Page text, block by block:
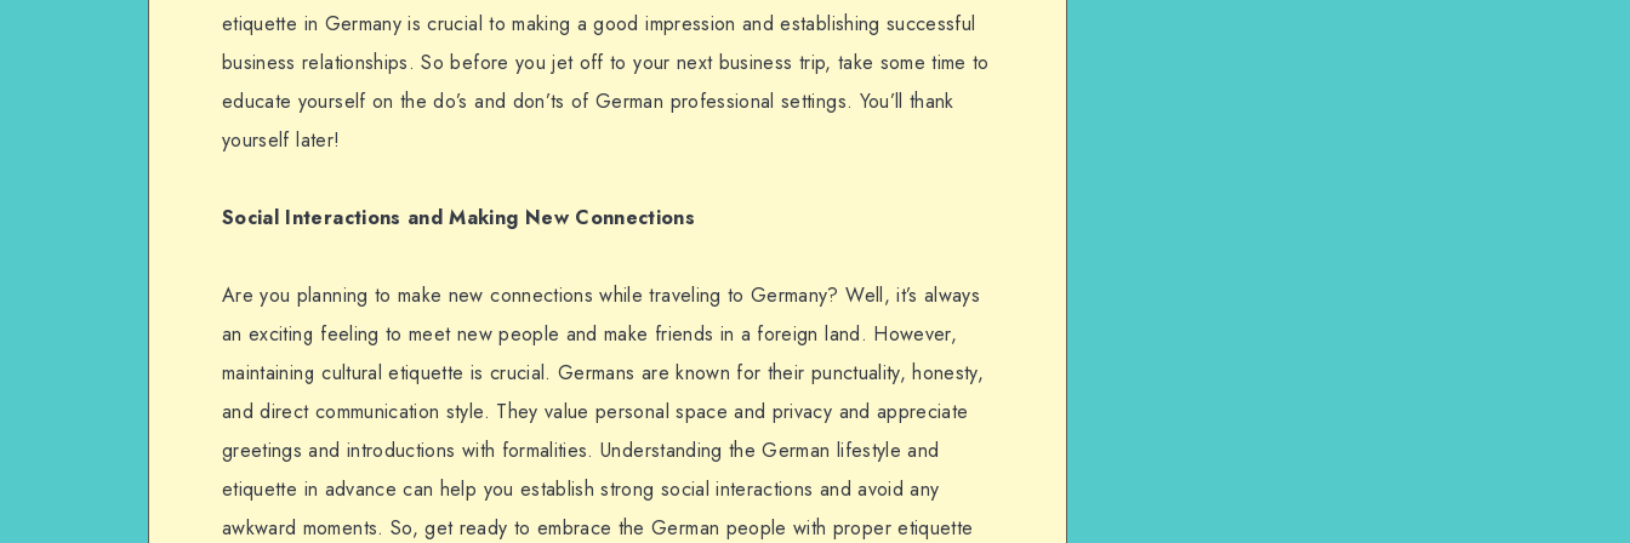
etiquette in Germany is crucial to making a good impression and establishing successful
business relationships. So before you jet off to your next business trip, take some time to
educate yourself on the do’s and don’ts of German professional settings. You’ll thank
yourself later!
Social Interactions and Making New Connections
Are you planning to make new connections while traveling to Germany? Well, it’s always
an exciting feeling to meet new people and make friends in a foreign land. However,
maintaining cultural etiquette is crucial. Germans are known for their punctuality, honesty,
and direct communication style. They value personal space and privacy and appreciate
greetings and introductions with formalities. Understanding the German lifestyle and
etiquette in advance can help you establish strong social interactions and avoid any
awkward moments. So, get ready to embrace the German people with proper etiquette